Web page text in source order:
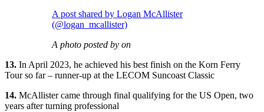
A post shared by Logan McAllister
(@logan_mcallister)
A photo posted by on
13. In April 2023, he achieved his best finish on the Korn Ferry
Tour so far – runner-up at the LECOM Suncoast Classic
14. McAllister came through final qualifying for the US Open, two
years after turning professional